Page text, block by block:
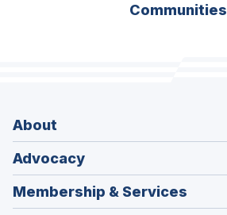
Communities
About
Advocacy
Membership & Services